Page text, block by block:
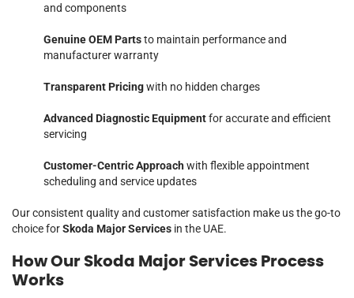
and components
Genuine OEM Partsto maintain performance and
manufacturer warranty
Transparent Pricingwith no hidden charges
Advanced Diagnostic Equipmentfor accurate and efficient
servicing
Customer-Centric Approachwith flexible appointment
scheduling and service updates
Our consistent quality and customer satisfaction make us the go-to
choice forSkoda Major Services in the UAE.
How Our Skoda Major Services Process
Works